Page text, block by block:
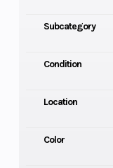
Subcategory
Condition
Location
Color